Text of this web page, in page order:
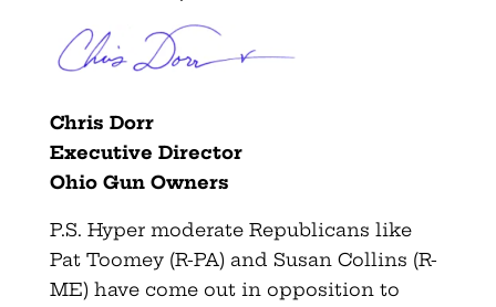
Chris Dorr
Executive Director
Ohio Gun Owners
P.S. Hyper moderate Republicans like
Pat Toomey (R-PA) and Susan Collins (R-
ME) have come out in opposition to